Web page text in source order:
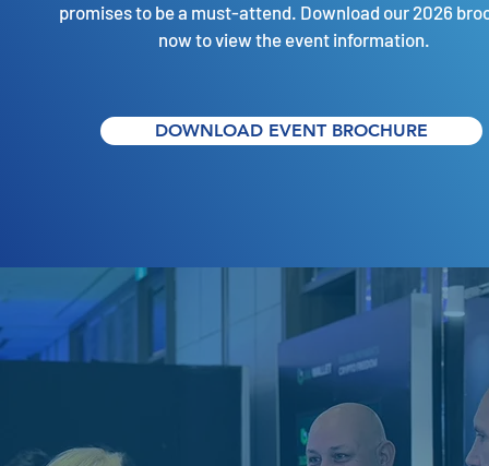
promises to be a must-attend. Download our 2026
now to view theevent information.
DOWNLOAD EVENT BROCHURE